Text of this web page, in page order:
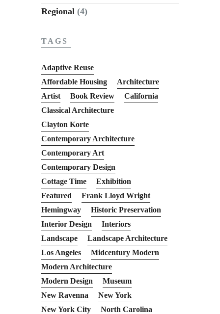
Regional (4)
TAGS
Adaptive Reuse
Affordable Housing
Architecture
Artist
Book Review
California
Classical Architecture
Clayton Korte
Contemporary Architecture
Contemporary Art
Contemporary Design
Cottage Time
Exhibition
Featured
Frank Lloyd Wright
Hemingway
Historic Preservation
Interior Design
Interiors
Landscape
Landscape Architecture
Los Angeles
Midcentury Modern
Modern Architecture
Modern Design
Museum
New Ravenna
New York
New York City
North Carolina